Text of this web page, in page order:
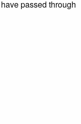
passed through